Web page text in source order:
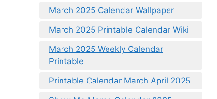
March 2025 Calendar Wallpaper
March 2025 Printable Calendar Wiki
March 2025 Weekly Calendar
Printable
Printable Calendar March April 2025